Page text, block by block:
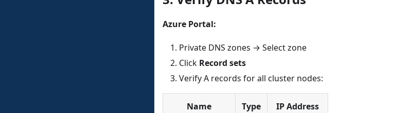
Azure Portal:
Private DNS zones → Select zone
Click Record sets
Verify A records for all cluster nodes:
Name Type IP Address